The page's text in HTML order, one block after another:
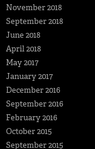
November 2018
September 2018
June 2018
April 2018
May 2017
January 2017
December 2016
September 2016
February 2016
October 2015
September 2015